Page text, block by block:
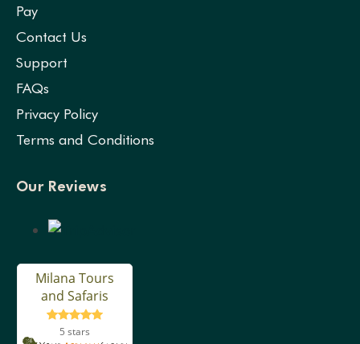
Pay
Contact Us
Support
FAQs
Privacy Policy
Terms and Conditions
Our Reviews